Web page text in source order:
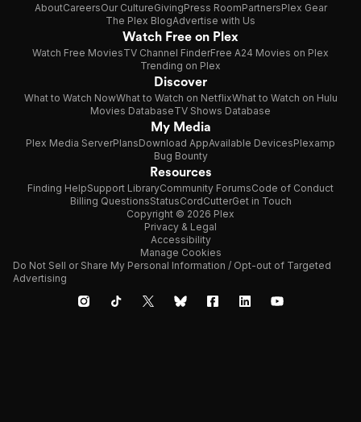
AboutCareersOur CultureGivingPress RoomPartnersPlex Gear
The Plex BlogAdvertise with Us
Watch Free on Plex
Watch Free MoviesTV Channel FinderFree A24 Movies on Plex
Trending on Plex
Discover
What to Watch NowWhat to Watch on NetflixWhat to Watch on Hulu
Movies DatabaseTV Shows Database
My Media
Plex Media ServerPlansDownload AppAvailable DevicesPlexamp
Bug Bounty
Resources
Finding HelpSupport LibraryCommunity ForumsCode of Conduct
Billing QuestionsStatusCordCutterGet in Touch
Copyright © 2026 Plex
Privacy & Legal
Accessibility
Manage Cookies
Do Not Sell or Share My Personal Information / Opt-out of Targeted
Advertising